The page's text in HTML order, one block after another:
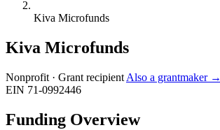
Kiva Microfunds
Kiva Microfunds
Nonprofit · Grant recipient Also a grantmaker →
EIN 71-0992446
Funding Overview